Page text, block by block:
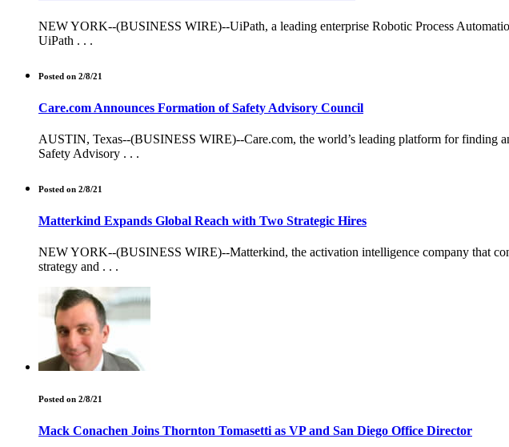
NEW YORK--(BUSINESS WIRE)--UiPath, a leading enterprise Robotic Process
UiPath . . .
Posted on 2/8/21
Care.com Announces Formation of Safety Advisory Council
AUSTIN, Texas--(BUSINESS WIRE)--Care.com, the world’s leading platform for finding
Safety Advisory . . .
Posted on 2/8/21
Matterkind Expands Global Reach with Two Strategic Hires
NEW YORK--(BUSINESS WIRE)--Matterkind, the activation intelligence company that
strategy and . . .
Posted on 2/8/21
Mack Conachen Joins Thornton Tomasetti as VP and San Diego Office Director